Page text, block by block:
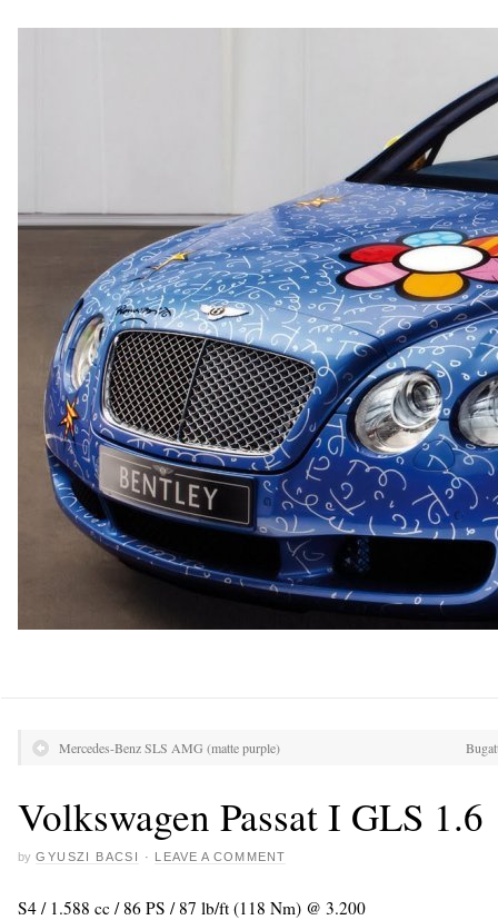
Mercedes-Benz SLS AMG (matte purple)
Volkswagen Passat I GLS 1.6
by GYUSZI BACSI · LEAVE A COMMENT
S4 / 1.588 cc / 86 PS / 87 lb/ft (118 Nm) @ 3.200